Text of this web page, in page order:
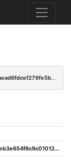
d34837df7ec192461490b779763a4050c3906d14aead6fdcef276fe5b9200bb9
c3a1480e7f65c1956be5c078cc9eb3e654f6c9c01012d227e1afaba61eec76b5